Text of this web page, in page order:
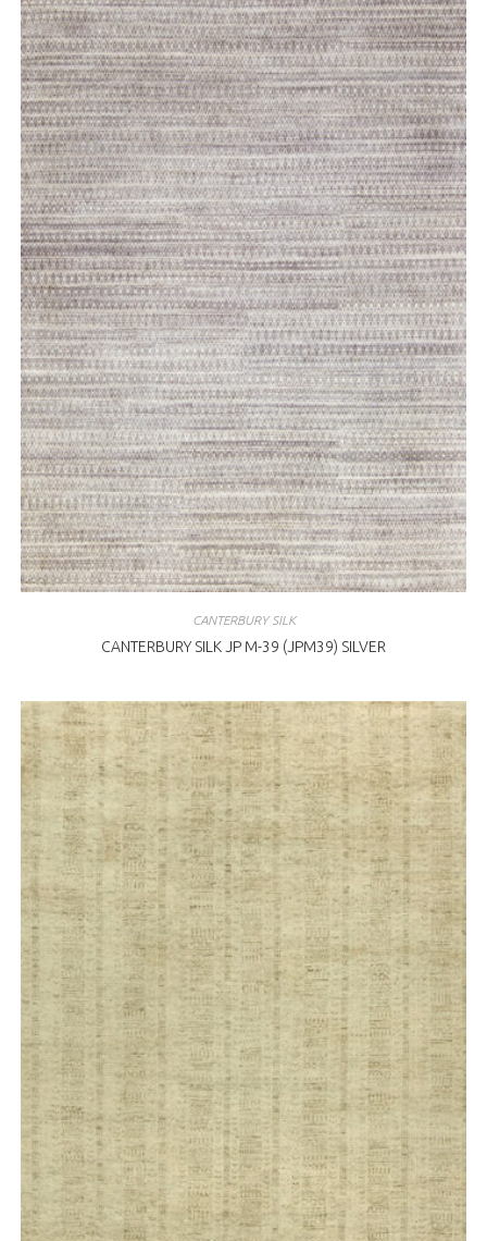
CANTERBURY SILK
CANTERBURY SILK JP M-39 (JPM39) SILVER